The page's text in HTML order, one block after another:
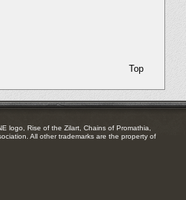
Top
logo, Rise of the Zilart, Chains of Promathia,
All other trademarks are the property of